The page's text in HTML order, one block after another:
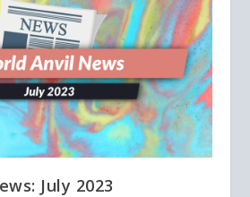
July 2023